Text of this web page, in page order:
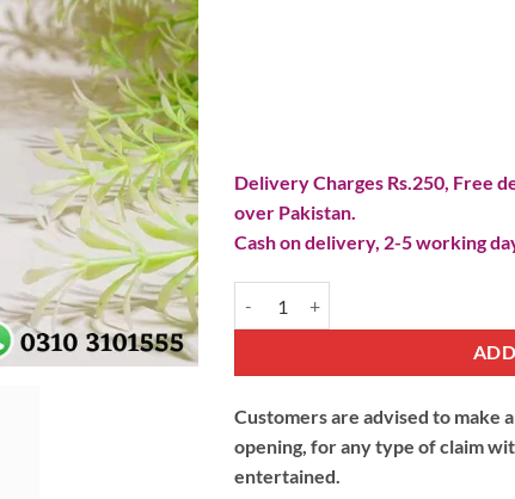
Delivery Charges Rs.250, Free
over Pakistan.
Cash on delivery, 2-5 working
Customers are advised to make
opening, for any type of claim
entertained.